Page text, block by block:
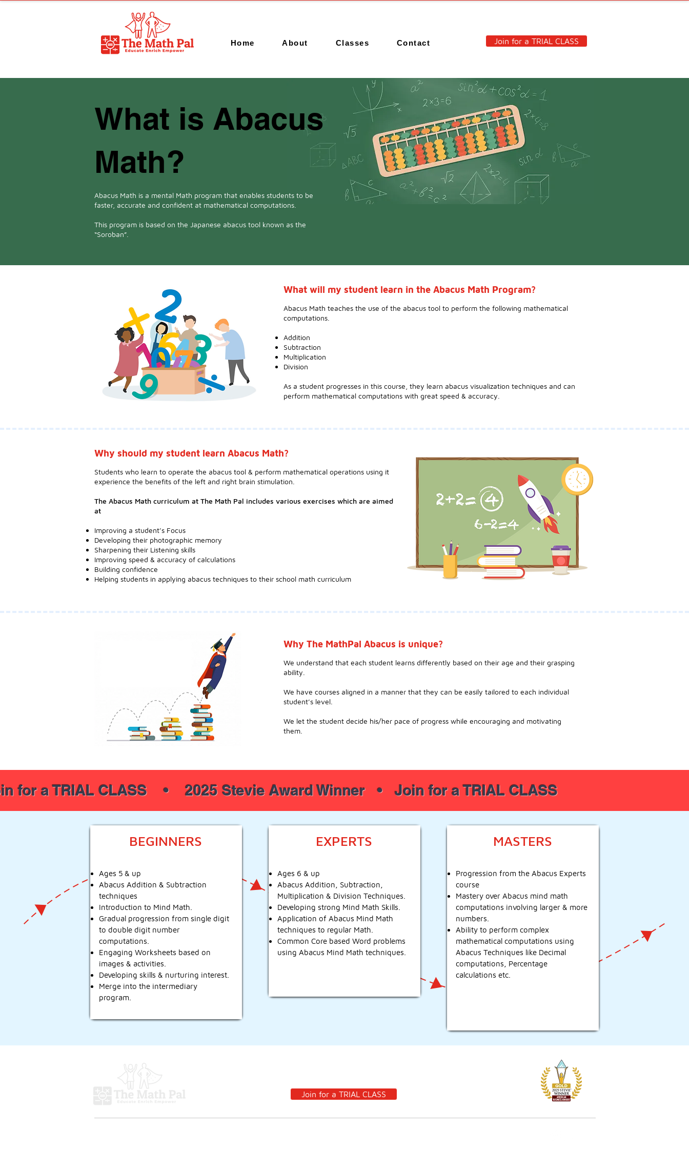
Home About Classes Contact Join for a TRIAL CLASS
What is Abacus
Math?
Abacus Math is a mental Math program that enables students to be
faster, accurate and confident at mathematical computations.
This program is based on the Japanese abacus tool known as the
“Soroban”.
What will my student learn in the Abacus Math Program?
Abacus Math teaches the use of the abacus tool to perform the following mathematical
computations.
Addition
Subtraction
Multiplication
Division
As a student progresses in this course, they learn abacus visualization techniques and can
perform mathematical computations with great speed & accuracy.
Why should my student learn Abacus Math?
Students who learn to operate the abacus tool & perform mathematical operations using it
experience the benefits of the left and right brain stimulation.
The Abacus Math curriculum at The Math Pal includes various exercises which are aimed
at
Improving a student’s Focus
Developing their photographic memory
Sharpening their Listening skills
Improving speed & accuracy of calculations
Building confidence
Helping students in applying abacus techniques to their school math curriculum
Why The MathPal Abacus is unique?
We understand that each student learns differently based on their age and their grasping
ability.
We have courses aligned in a manner that they can be easily tailored to each individual
student’s level.
We let the student decide his/her pace of progress while encouraging and motivating
them.
for a TRIAL CLASS • 2025 Stevie Award Winner • Join for a TRIAL CLASS
BEGINNERS
Ages 5 & up
Abacus Addition & Subtraction
techniques
Introduction to Mind Math.
Gradual progression from single digit
to double digit number
computations.
Engaging Worksheets based on
images & activities.
Developing skills & nurturing interest.
Merge into the intermediary
program.
EXPERTS
Ages 6 & up
Abacus Addition, Subtraction,
Multiplication & Division Techniques.
Developing strong Mind Math Skills.
Application of Abacus Mind Math
techniques to regular Math.
Common Core based Word problems
using Abacus Mind Math techniques.
MASTERS
Progression from the Abacus Experts
course
Mastery over Abacus mind math
computations involving larger & more
numbers.
Ability to perform complex
mathematical computations using
Abacus Techniques like Decimal
computations, Percentage
calculations etc.
Join for a TRIAL CLASS